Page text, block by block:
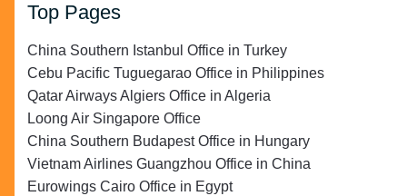
Top Pages
China Southern Istanbul Office in Turkey
Cebu Pacific Tuguegarao Office in Philippines
Qatar Airways Algiers Office in Algeria
Loong Air Singapore Office
China Southern Budapest Office in Hungary
Vietnam Airlines Guangzhou Office in China
Eurowings Cairo Office in Egypt